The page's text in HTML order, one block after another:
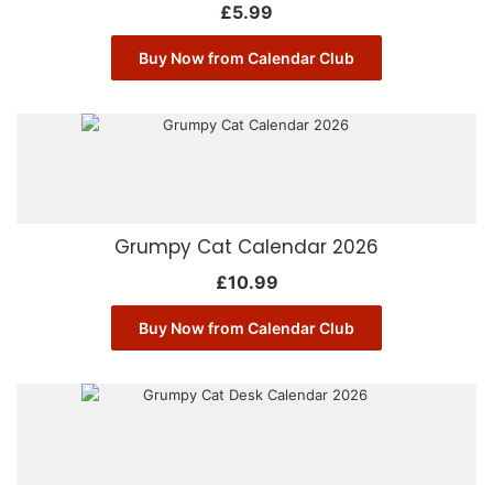
£5.99
Buy Now from Calendar Club
Grumpy Cat Calendar 2026
£10.99
Buy Now from Calendar Club